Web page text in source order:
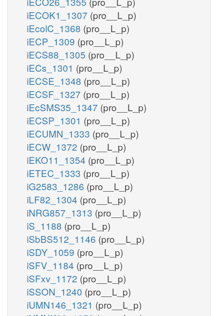
iECOK1_1307 (pro__L_p)
iEcolC_1368 (pro__L_p)
iECP_1309 (pro__L_p)
iECS88_1305 (pro__L_p)
iECs_1301 (pro__L_p)
iECSE_1348 (pro__L_p)
iECSF_1327 (pro__L_p)
iEcSMS35_1347 (pro__L_p)
iECSP_1301 (pro__L_p)
iECUMN_1333 (pro__L_p)
iECW_1372 (pro__L_p)
iEKO11_1354 (pro__L_p)
iETEC_1333 (pro__L_p)
iG2583_1286 (pro__L_p)
iLF82_1304 (pro__L_p)
iNRG857_1313 (pro__L_p)
iS_1188 (pro__L_p)
iSbBS512_1146 (pro__L_p)
iSDY_1059 (pro__L_p)
iSFV_1184 (pro__L_p)
iSFxv_1172 (pro__L_p)
iSSON_1240 (pro__L_p)
iUMN146_1321 (pro__L_p)